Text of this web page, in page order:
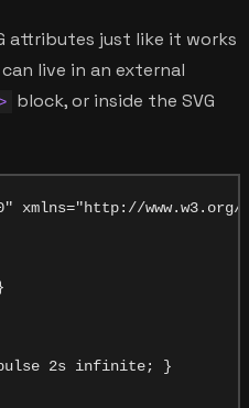
attributes just like it works
live in an external
block, or inside the SVG
xmlns="http://www.w3.org/
2s infinite; }